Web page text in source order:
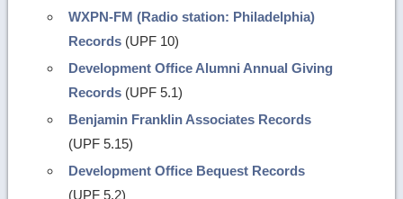
WXPN-FM (Radio station: Philadelphia)
Records (UPF 10)
Development Office Alumni Annual Giving
Records (UPF 5.1)
Benjamin Franklin Associates Records
(UPF 5.15)
Development Office Bequest Records
(UPF 5.2)